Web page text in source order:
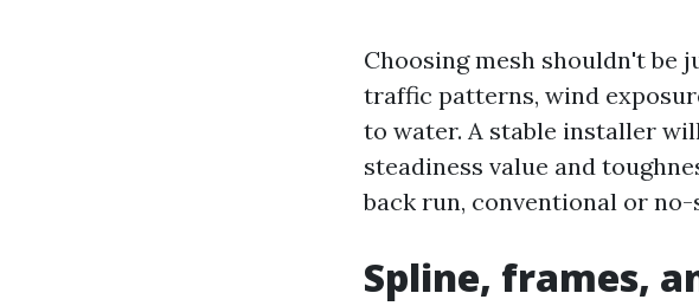
Choosing mesh shouldn't be
traffic patterns, wind
to water. A stable installer
steadiness value and
back run, conventional or
Spline, frames,